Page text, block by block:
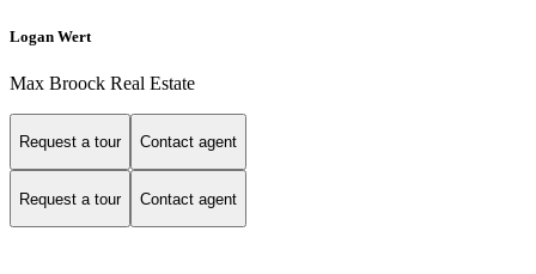
Logan Wert
Max Broock Real Estate
Request a tour Contact agent
Request a tour Contact agent